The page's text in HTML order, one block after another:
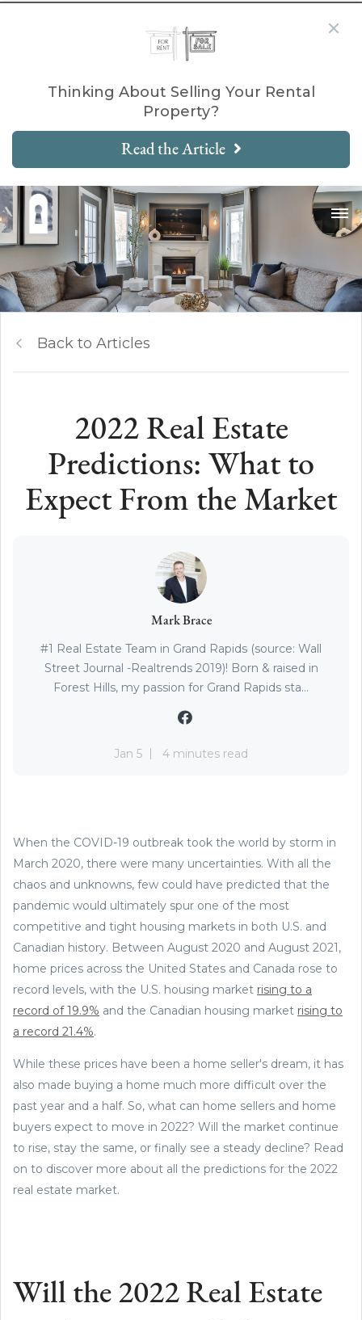
Thinking About Selling Your Rental
Property?
Read the Article
Back to Articles
2022 Real Estate
Predictions: What to
Expect From the Market
Mark Brace
#1 Real Estate Team in Grand Rapids (source: Wall
Street Journal -Realtrends 2019)! Born & raised in
Forest Hills, my passion for Grand Rapids sta...
Jan 5 4 minutes read
When the COVID-19 outbreak took the world by storm in
March 2020, there were many uncertainties. With all the
chaos and unknowns, few could have predicted that the
pandemic would ultimately spur one of the most
competitive and tight housing markets in both U.S. and
Canadian history. Between August 2020 and August 2021,
home prices across the United States and Canada rose to
record levels, with the U.S. housing market rising to a
record of 19.9% and the Canadian housing market rising to
a record 21.4%.
While these prices have been a home seller's dream, it has
also made buying a home much more difficult over the
past year and a half. So, what can home sellers and home
buyers expect to move in 2022? Will the market continue
to rise, stay the same, or finally see a steady decline? Read
on to discover more about all the predictions for the 2022
real estate market.
Will the 2022 Real Estate